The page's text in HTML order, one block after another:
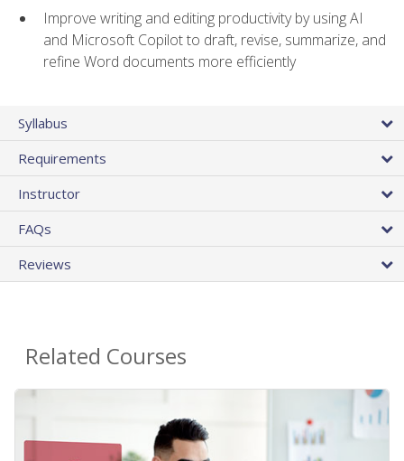
Improve writing and editing productivity by using AI
and Microsoft Copilot to draft, revise, summarize, and
refine Word documents more efficiently
Syllabus
Requirements
Instructor
FAQs
Reviews
Related Courses